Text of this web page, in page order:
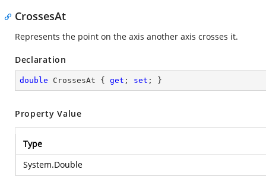
CrossesAt
Represents the point on the axis another axis crosses it.
Declaration
double CrossesAt { get ; set ; }
Property Value
Type
System.Double